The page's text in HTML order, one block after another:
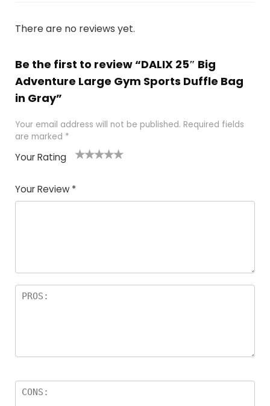
There are no reviews yet.
Be the first to review “DALIX 25″ Big
Adventure Large Gym Sports Duffle Bag
in Gray”
Your email address will not be published. Required fields
are marked *
Your Rating
Your Review *